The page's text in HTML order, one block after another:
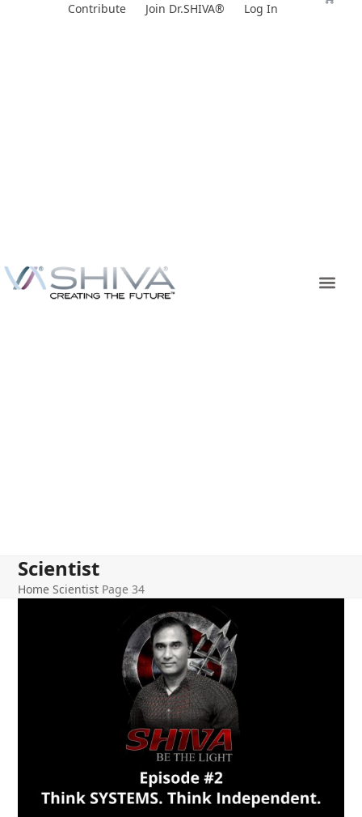
Contribute Join Dr.SHIVA® Log In
Scientist
Home Scientist Page 34